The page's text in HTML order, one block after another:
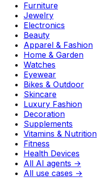
Furniture
Jewelry
Electronics
Beauty
Apparel & Fashion
Home & Garden
Watches
Eyewear
Bikes & Outdoor
Skincare
Luxury Fashion
Decoration
Supplements
Vitamins & Nutrition
Fitness
Health Devices
All AI agents →
All use cases →